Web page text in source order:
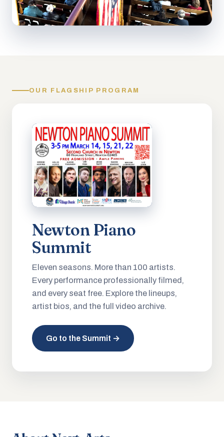
OUR FLAGSHIP PROGRAM
Newton Piano
Summit
Eleven seasons. More than 100 artists.
Every performance professionally filmed,
and every seat free. Explore the lineups,
artist bios, and the full video archive.
Go to the Summit →